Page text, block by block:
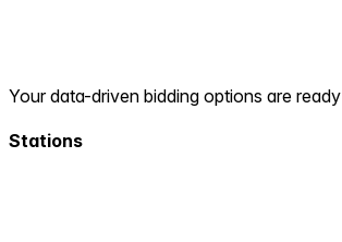
Your data-driven bidding options are ready
Stations